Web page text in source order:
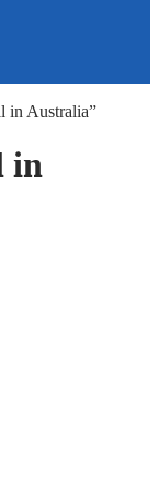
in Australia”
in